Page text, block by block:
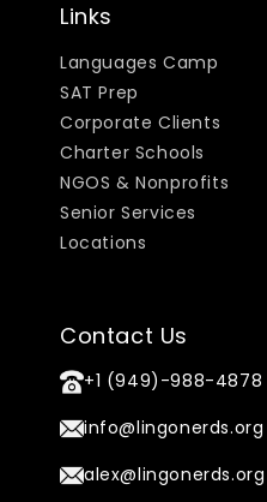
Links
Languages Camp
SAT Prep
Corporate Clients
Charter Schools
NGOS & Nonprofits
Senior Services
Locations
Contact Us
+1 (949)-988-4878
info@lingonerds.org
alex@lingonerds.org